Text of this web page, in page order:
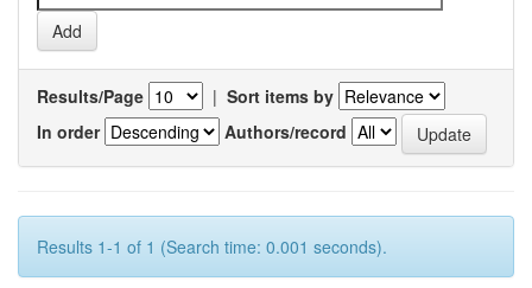
Results/Page | Sort items by
In order
Authors/record
Results 1-1 of 1 (Search time: 0.001 seconds).